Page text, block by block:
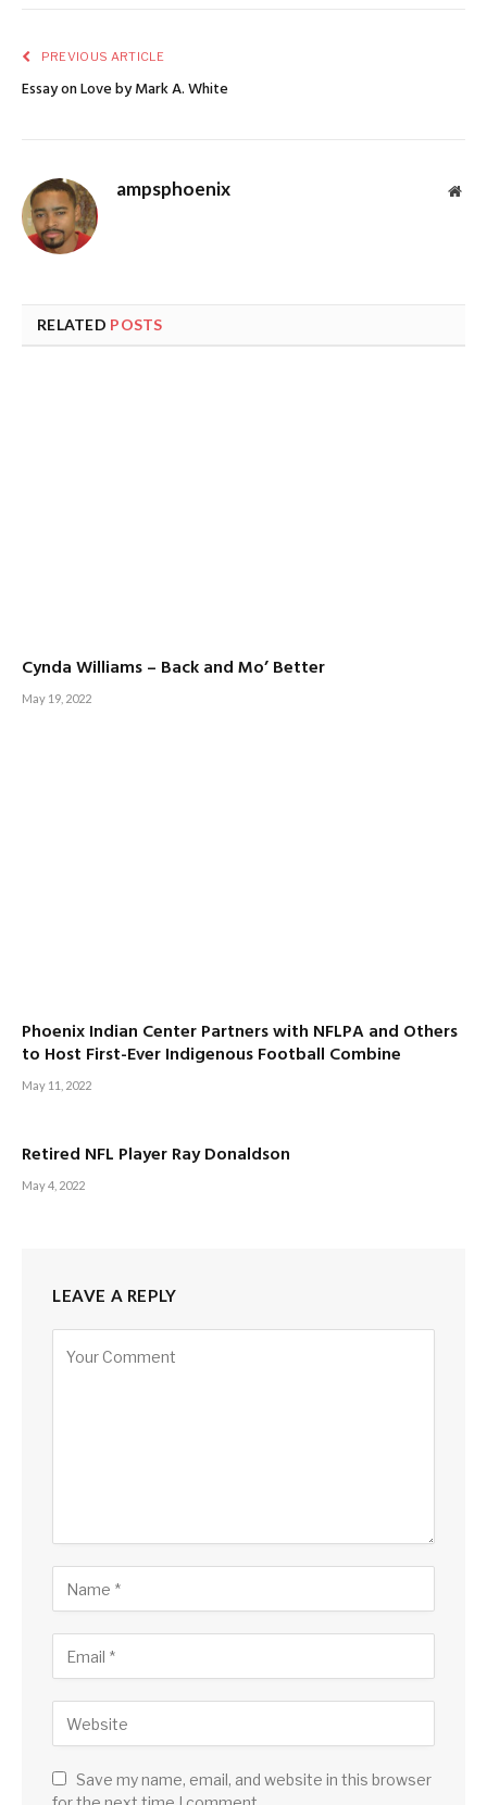
PREVIOUS ARTICLE
Essay on Love by Mark A. White
ampsphoenix
RELATED POSTS
Cynda Williams – Back and Mo’ Better
May 19, 2022
Phoenix Indian Center Partners with NFLPA and Others
to Host First-Ever Indigenous Football Combine
May 11, 2022
Retired NFL Player Ray Donaldson
May 4, 2022
LEAVE A REPLY
Save my name, email, and website in this browser